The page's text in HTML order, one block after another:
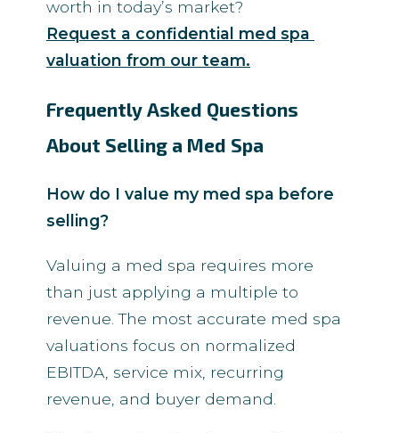
worth in today’s market?
Request a confidential med spa
valuation from our team.
Frequently Asked Questions
About Selling a Med Spa
How do I value my med spa before
selling?
Valuing a med spa requires more
than just applying a multiple to
revenue. The most accurate med spa
valuations focus on normalized
EBITDA, service mix, recurring
revenue, and buyer demand.